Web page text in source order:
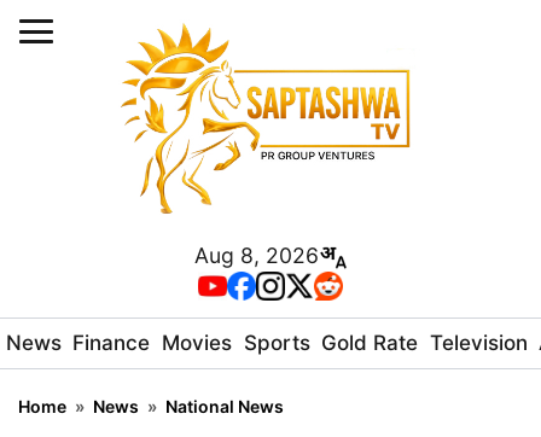
Aug 8, 2026
News Finance Movies Sports Gold Rate Television
Home » News » National News